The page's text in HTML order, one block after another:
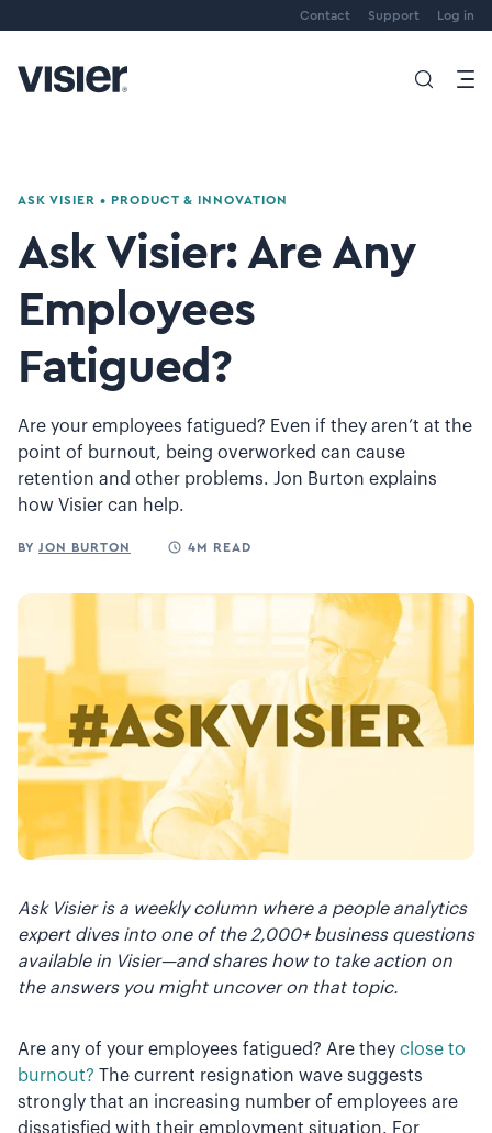
Contact Support Log in
ASK VISIER • PRODUCT & INNOVATION
Ask Visier: Are Any
Employees
Fatigued?
Are your employees fatigued? Even if they aren’t at the
point of burnout, being overworked can cause
retention and other problems. Jon Burton explains
how Visier can help.
BY JON BURTON 4M READ
Ask Visier is a weekly column where a people analytics
expert dives into one of the 2,000+ business questions
available in Visier—and shares how to take action on
the answers you might uncover on that topic.
Are any of your employees fatigued? Are they close to
burnout? The current resignation wave suggests
strongly that an increasing number of employees are
dissatisfied with their employment situation. For